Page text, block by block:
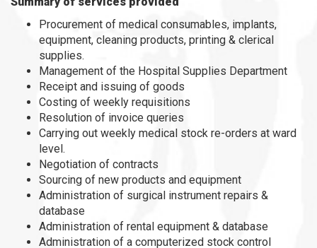
Procurement of medical consumables, implants,
equipment, cleaning products, printing & clerical
supplies.
Management of the Hospital Supplies Department
Receipt and issuing of goods
Costing of weekly requisitions
Resolution of invoice queries
Carrying out weekly medical stock re-orders at ward
level.
Negotiation of contracts
Sourcing of new products and equipment
Administration of surgical instrument repairs &
database
Administration of rental equipment & database
Administration of a computerized stock control